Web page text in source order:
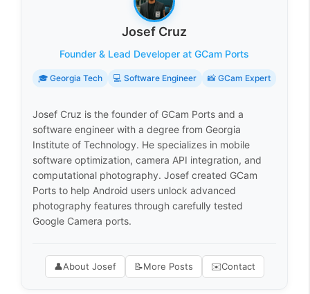
Josef Cruz
Founder & Lead Developer at GCam Ports
🎓 Georgia Tech 💻 Software Engineer 📸 GCam Expert
Josef Cruz is the founder of GCam Ports and a
software engineer with a degree from Georgia
Institute of Technology. He specializes in mobile
software optimization, camera API integration, and
computational photography. Josef created GCam
Ports to help Android users unlock advanced
photography features through carefully tested
Google Camera ports.
👤About Josef 📝More Posts ✉️Contact